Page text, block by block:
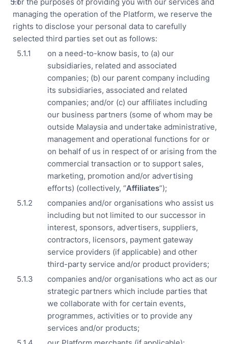
managing the operation of the Platform, we reserve the
rights to disclose your personal data to carefully
selected third parties set out as follows:
on a need-to-know basis, to (a) our
subsidiaries, related and associated
companies; (b) our parent company including
its subsidiaries, associated and related
companies; and/or (c) our affiliates including
our business partners (some of whom may be
outside Malaysia and undertake administrative,
management and operational functions for or
on behalf of us in respect of or arising from the
commercial transaction or to support sales,
marketing, promotion and/or advertising
efforts) (collectively, “Affiliates”);
companies and/or organisations who assist us
including but not limited to our successor in
interest, sponsors, advertisers, suppliers,
contractors, licensors, payment gateway
service providers (if applicable) and other
third-party service and/or product providers;
companies and/or organisations who act as our
strategic partners which include parties that
we collaborate with for certain events,
programmes, activities or to provide any
services and/or products;